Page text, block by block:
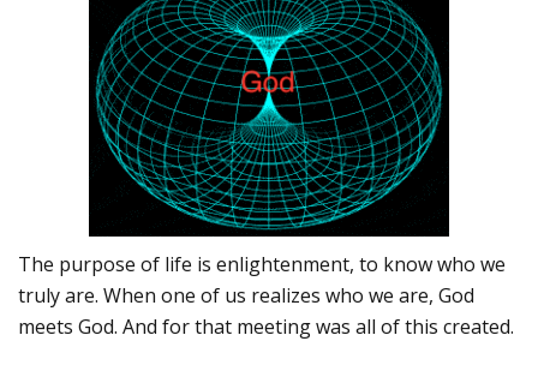
The purpose of life is enlightenment, to know who we
truly are. When one of us realizes who we are, God
meets God. And for that meeting was all of this created.